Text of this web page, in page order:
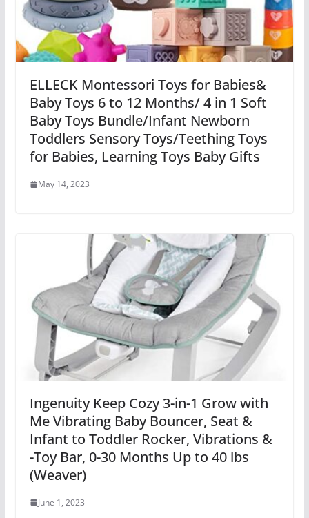
ELLECK Montessori Toys for Babies&
Baby Toys 6 to 12 Months/ 4 in 1 Soft
Baby Toys Bundle/Infant Newborn
Toddlers Sensory Toys/Teething Toys
for Babies, Learning Toys Baby Gifts
May 14, 2023
Ingenuity Keep Cozy 3-in-1 Grow with
Me Vibrating Baby Bouncer, Seat &
Infant to Toddler Rocker, Vibrations &
-Toy Bar, 0-30 Months Up to 40 lbs
(Weaver)
June 1, 2023